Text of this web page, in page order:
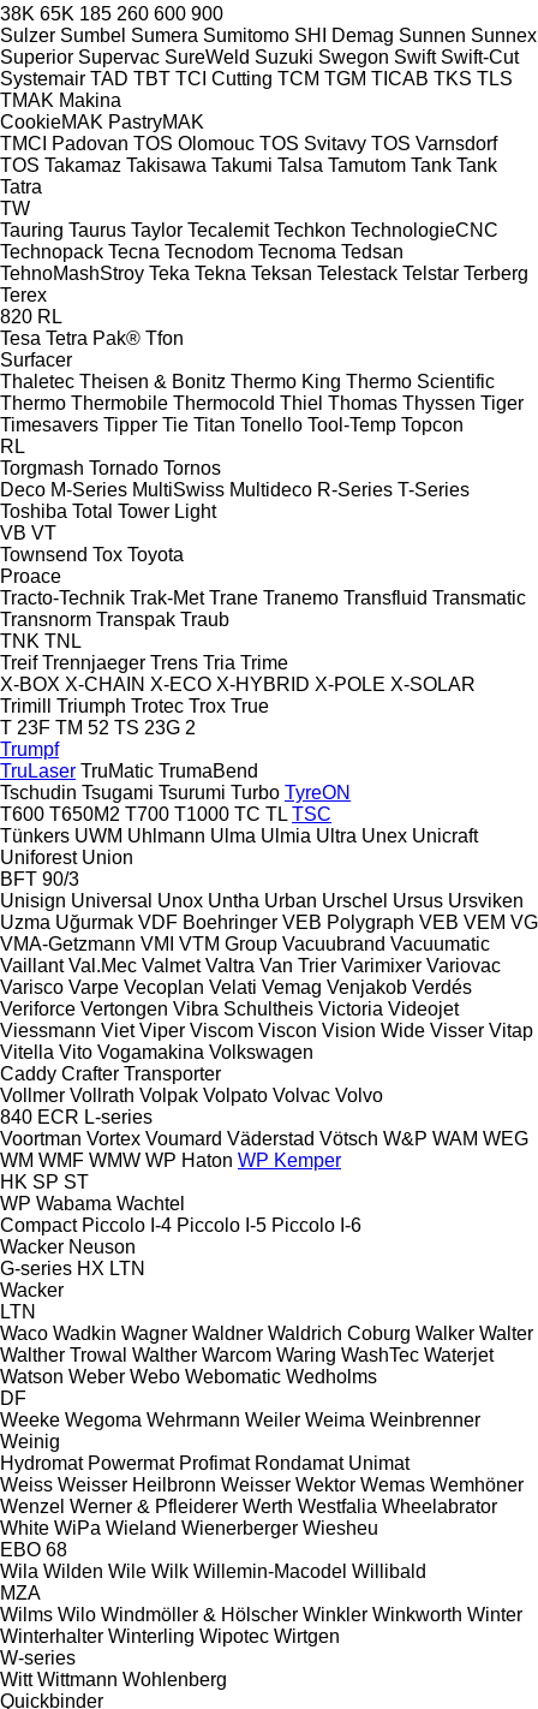
38K 65K 185 260 600 900
Sulzer Sumbel Sumera Sumitomo SHI Demag Sunnen Sunnex
Superior Supervac SureWeld Suzuki Swegon Swift Swift-Cut
Systemair TAD TBT TCI Cutting TCM TGM TICAB TKS TLS
TMAK Makina
CookieMAK PastryMAK
TMCI Padovan TOS Olomouc TOS Svitavy TOS Varnsdorf
TOS Takamaz Takisawa Takumi Talsa Tamutom Tank Tank
Tatra
TW
Tauring Taurus Taylor Tecalemit Techkon TechnologieCNC
Technopack Tecna Tecnodom Tecnoma Tedsan
TehnoMashStroy Teka Tekna Teksan Telestack Telstar Terberg
Terex
820 RL
Tesa Tetra Pak® Tfon
Surfacer
Thaletec Theisen & Bonitz Thermo King Thermo Scientific
Thermo Thermobile Thermocold Thiel Thomas Thyssen Tiger
Timesavers Tipper Tie Titan Tonello Tool-Temp Topcon
RL
Torgmash Tornado Tornos
Deco M-Series MultiSwiss Multideco R-Series T-Series
Toshiba Total Tower Light
VB VT
Townsend Tox Toyota
Proace
Tracto-Technik Trak-Met Trane Tranemo Transfluid Transmatic
Transnorm Transpak Traub
TNK TNL
Treif Trennjaeger Trens Tria Trime
X-BOX X-CHAIN X-ECO X-HYBRID X-POLE X-SOLAR
Trimill
Triumph Trotec Trox True
T 23F TM 52 TS 23G 2
Trumpf
TruLaser TruMatic TrumaBend
Tschudin Tsugami Tsurumi Turbo TyreON
T600 T650M2 T700 T1000 TC TL TSC
Tünkers UWM Uhlmann Ulma Ulmia Ultra Unex Unicraft
Uniforest Union
BFT 90/3
Unisign Universal Unox Untha Urban Urschel Ursus Ursviken
Uzma Uğurmak VDF Boehringer VEB Polygraph VEB VEM VG
VMA-Getzmann VMI VTM Group Vacuubrand Vacuumatic
Vaillant Val.Mec Valmet Valtra Van Trier Varimixer Variovac
Varisco Varpe Vecoplan Velati Vemag Venjakob Verdés
Veriforce Vertongen Vibra Schultheis Victoria Videojet
Viessmann Viet Viper Viscom Viscon Vision Wide Visser Vitap
Vitella Vito Vogamakina Volkswagen
Caddy Crafter Transporter
Vollmer Vollrath Volpak Volpato Volvac Volvo
840 ECR L-series
Voortman Vortex Voumard Väderstad Vötsch W&P WAM WEG
WM WMF WMW WP Haton WP Kemper
HK SP ST
WP Wabama Wachtel
Compact Piccolo I-4 Piccolo I-5 Piccolo I-6
Wacker Neuson
G-series HX LTN
Wacker
LTN
Waco Wadkin Wagner Waldner Waldrich Coburg Walker Walter
Walther Trowal Walther Warcom Waring WashTec Waterjet
Watson Weber Webo Webomatic Wedholms
DF
Weeke Wegoma Wehrmann Weiler Weima Weinbrenner
Weinig
Hydromat Powermat Profimat Rondamat Unimat
Weiss Weisser Heilbronn Weisser Wektor Wemas Wemhöner
Wenzel Werner & Pfleiderer Werth Westfalia Wheelabrator
White WiPa Wieland Wienerberger Wiesheu
EBO 68
Wila Wilden Wile Wilk Willemin-Macodel Willibald
MZA
Wilms Wilo Windmöller & Hölscher Winkler Winkworth Winter
Winterhalter Winterling Wipotec Wirtgen
W-series
Witt Wittmann Wohlenberg
Quickbinder